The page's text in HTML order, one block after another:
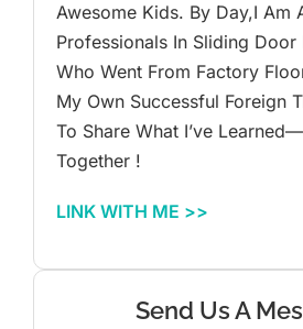
Awesome Kids. By Day,I Am
Professionals In Sliding Door
Who Went From Factory
My Own Successful Foreign
To Share What I’ve
Together !
LINK WITH ME >>
Send Us A